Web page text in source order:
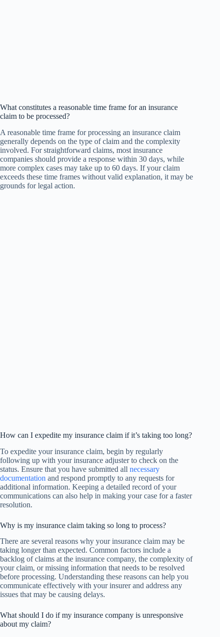
What constitutes a reasonable time frame for an insurance
claim to be processed?
A reasonable time frame for processing an insurance claim
generally depends on the type of claim and the complexity
involved. For straightforward claims, most insurance
companies should provide a response within 30 days, while
more complex cases may take up to 60 days. If your claim
exceeds these time frames without valid explanation, it may be
grounds for legal action.
How can I expedite my insurance claim if it’s taking too long?
To expedite your insurance claim, begin by regularly
following up with your insurance adjuster to check on the
status. Ensure that you have submitted all necessary
documentation and respond promptly to any requests for
additional information. Keeping a detailed record of your
communications can also help in making your case for a faster
resolution.
Why is my insurance claim taking so long to process?
There are several reasons why your insurance claim may be
taking longer than expected. Common factors include a
backlog of claims at the insurance company, the complexity of
your claim, or missing information that needs to be resolved
before processing. Understanding these reasons can help you
communicate effectively with your insurer and address any
issues that may be causing delays.
What should I do if my insurance company is unresponsive
about my claim?